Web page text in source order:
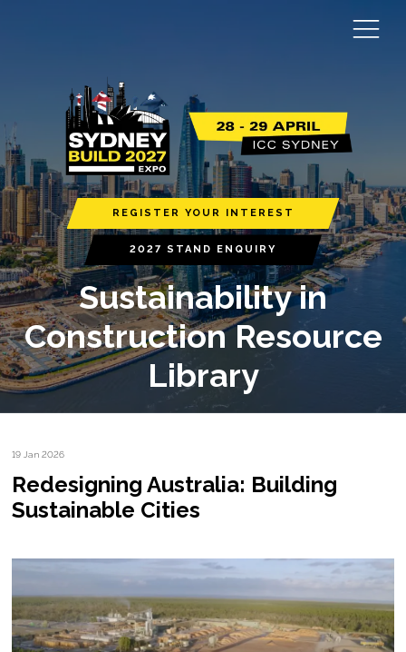
REGISTER YOUR INTEREST
2027 STAND ENQUIRY
Sustainability in
Construction Resource
Library
19 Jan 2026
Redesigning Australia: Building
Sustainable Cities